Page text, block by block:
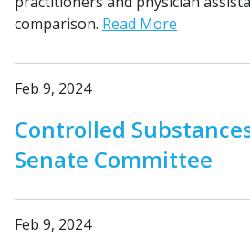
comparison. Read More
Feb 9, 2024
Controlled
Senate Committee
Feb 9, 2024